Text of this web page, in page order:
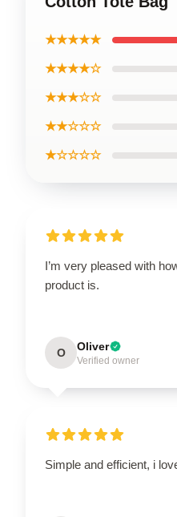
★★★★★
★★★★☆
★★★☆☆
★★☆☆☆
★☆☆☆☆
I’m very pleased with
product is.
O Oliver
Verified owner
Simple and efficient, i